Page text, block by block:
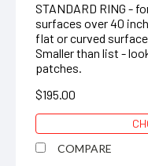
STANDARD RING -
surfaces over 40
flat or curved
Smaller than list -
patches.
$195.00
COMPARE